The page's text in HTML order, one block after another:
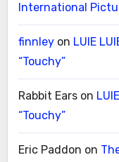
International
finnleyon LUIE
“Touchy”
Rabbit Earson
“Touchy”
Eric Paddon on